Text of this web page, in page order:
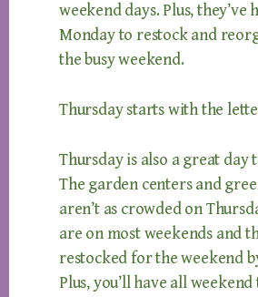
weekend days. Plus, they’ve
Monday to restock and
the busy weekend.
Thursday starts with the
Thursday is also a great day
The garden centers and
aren’t as crowded on
are on most weekends and
restocked for the weekend
Plus, you’ll have all